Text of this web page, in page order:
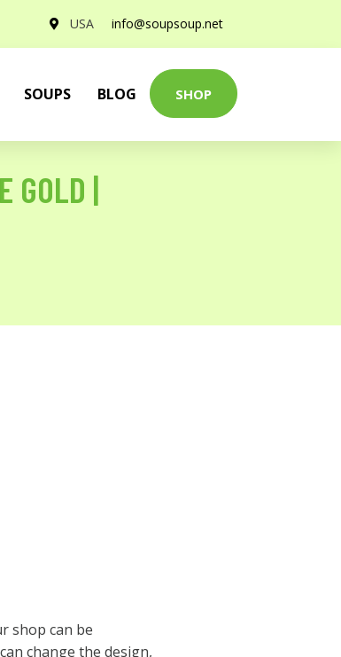
USA info@soupsoup.net
SOUPS BLOG SHOP
GOLD |
shop can be
change the design,